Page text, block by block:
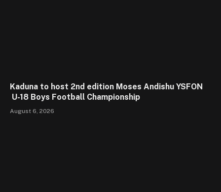
Kaduna to host 2nd edition Moses Andishu YSFON
U-18 Boys Football Championship
August 6, 2026